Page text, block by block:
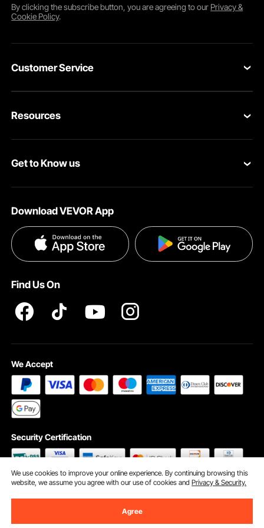
By clicking thesubscribebutton, you are agreeing to our Privacy &
Cookie Policy.
Customer Service
Return & Refund
Help & FAQs
Resources
Pro member program
Become a VEVOR Dealer
Get to Know us
Privacy & Security
Pro member program T&Cs
Download VEVOR App
Find Us On
We Accept
Security Certification
We use cookies to improve your online experience. By continuing browsing this
website, we assume you agree with our use of cookies andPrivacy & Security.
Agree